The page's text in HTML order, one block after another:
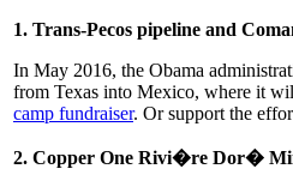
1. Trans-Pecos pipeline and
In May 2016, the Obama
from Texas into Mexico, where it
camp fundraiser. Or support the
2. Copper One Rivi�re Dor�